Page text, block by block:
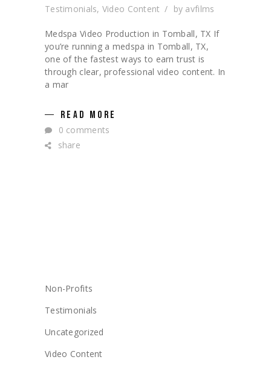
Testimonials, Video Content by avfilms
Medspa Video Production in Tomball, TX If
you’re running a medspa in Tomball, TX,
one of the fastest ways to earn trust is
through clear, professional video content. In
a mar
READ MORE
0 comments
share
Non-Profits
Testimonials
Uncategorized
Video Content